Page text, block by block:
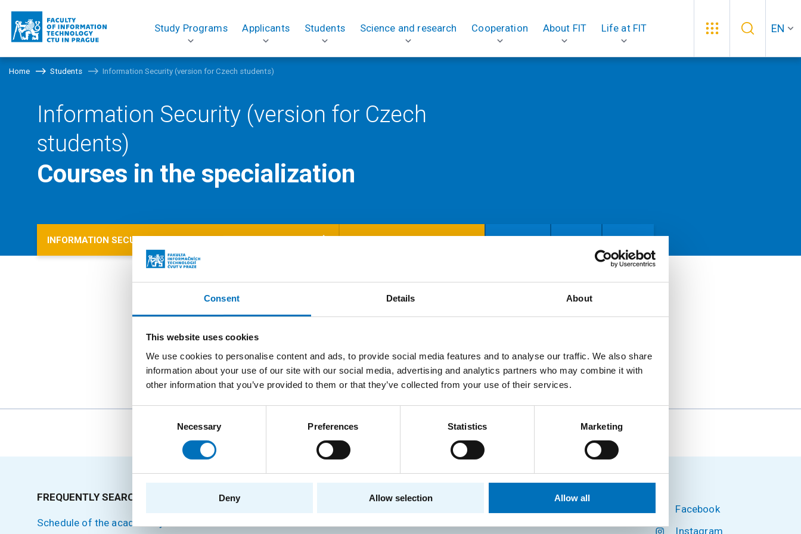
Consent Details About
This website uses cookies
We use cookies to personalise content and ads, to provide social media features and to analyse our traffic. We also share
information about your use of our site with our social media, advertising and analytics partners who may combine it with
other information that you’ve provided to them or that they’ve collected from your use of their services.
Consent
Necessary Preferences Statistics Marketing
Deny Allow selection Allow all
Study Programs Applicants Students Science and research Cooperation About FIT Life at FIT EN
Home Students Information Security (version for Czech students)
Information Security (version for Czech
students)
Courses in the specialization
INFORMATION SECURITY (VERSION FOR CZECH STUDENTS)
Information Security, 2021
version for Czech students
Information Security, part-time
form, 2021 version for Czech
The person responsible for the content of this page:Ing. Zdeněk Muzikář, CSc.
FREQUENTLY SEARCHED
Schedule of the academic year
SITEMAP CONTACT INFORMATION
Facebook
Instagram